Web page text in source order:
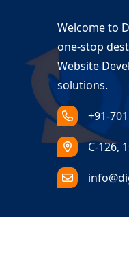
Welcome to
one-stop
Website
solutions.
+91-
C-126,